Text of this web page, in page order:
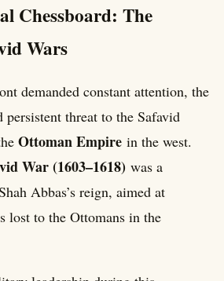
Chessboard: The
Wars
demanded constant attention, the
threat to the Safavid
Ottoman Empire in the west.
War (1603–1618) was a
Abbas’s reign, aimed at
lost to the Ottomans in the